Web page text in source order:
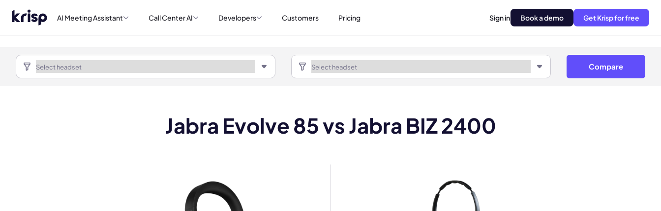
AI Meeting Assistant Call Center AI Developers Customers Pricing Sign in Book a demo Get Krisp for free
Compare
Jabra Evolve 85 vs Jabra BIZ 2400